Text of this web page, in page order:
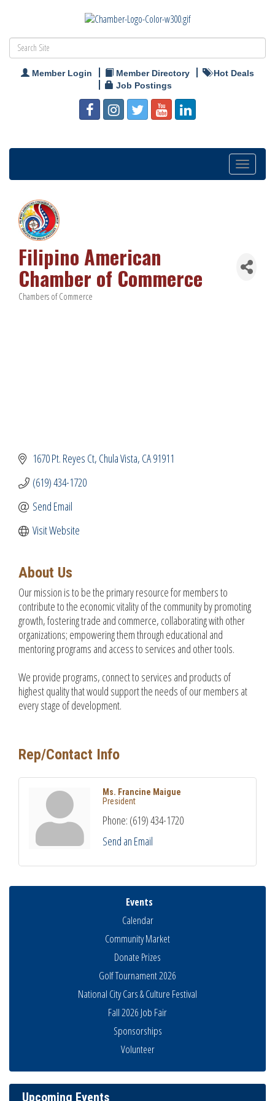
Member Login Member Directory
Hot Deals
Job Postings
Toggle
navigation
Filipino American
Chamber of Commerce
Categories
Chambers of Commerce
1670 Pt. Reyes Ct Chula Vista CA91911
(619) 434-1720
Send Email
Visit Website
About Us
Our mission is to be the primary resource for members to
contribute to the economic vitality of the community by promoting
growth, fostering trade and commerce, collaborating with other
organizations; empowering them through educational and
mentoring programs and access to services and other tools.
We provide programs, connect to services and products of
highest quality that would support the needs of our members at
every stage of development.
Rep/Contact Info
Ms. Francine Maigue
President
Phone: (619) 434-1720
Send an Email
Events
Calendar
Community Market
Donate Prizes
Golf Tournament 2026
National City Cars & Culture Festival
Fall 2026 Job Fair
Sponsorships
Volunteer
Upcoming Events
National City Community Market
Aug 13 Ribbon Cutting Advance America